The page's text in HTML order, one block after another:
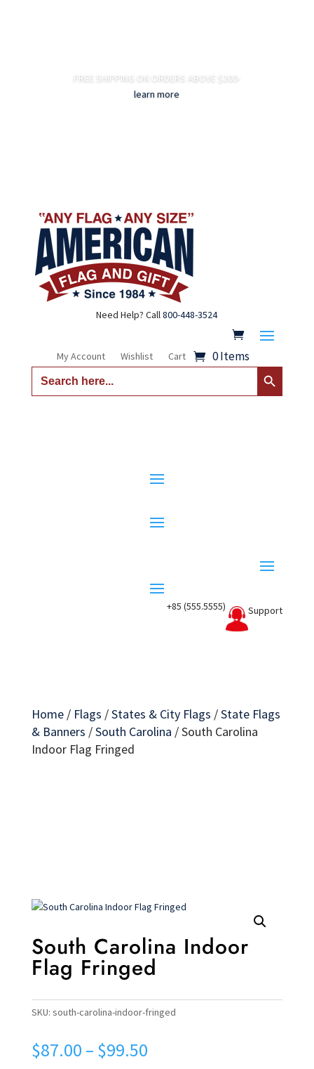
FREE SHIPPING ON ORDERS ABOVE $200-
learn more
Need Help? Call800-448-3524
My Account Wishlist Cart 0 Items
Search
for:
Search Button
+85 (555.5555) Support
Home/ Flags /States & City Flags /State Flags
& Banners /South Carolina /South Carolina
Indoor Flag Fringed
South Carolina Indoor
Flag Fringed
SKU: south-carolina-indoor-fringed
$87.00 – $99.50Price